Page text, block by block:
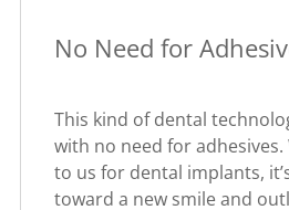
No Need for
This kind of dental
with no need for
to us for dental implants,
toward a new smile and